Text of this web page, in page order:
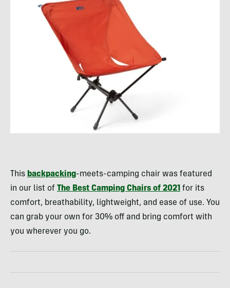
This backpacking-meets-camping chair was featured
in our list of The Best Camping Chairs of 2021 for its
comfort, breathability, lightweight, and ease of use. You
can grab your own for 30% off and bring comfort with
you wherever you go.